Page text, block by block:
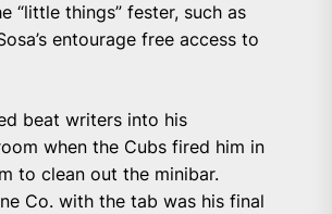
“little things” fester, such as
entourage free access to
beat writers into his
when the Cubs fired him in
to clean out the minibar.
Co. with the tab was his final